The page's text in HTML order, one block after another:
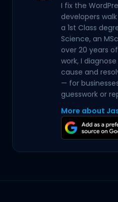
I fix the
developers
a 1st Class
Science, an
over 20 years
work, I
cause and
— for
guesswork or
More about